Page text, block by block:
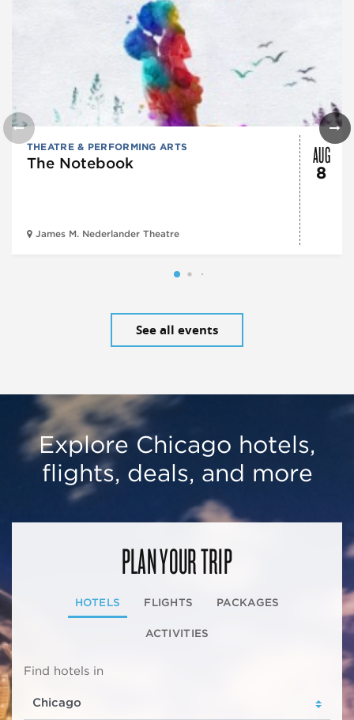
THEATRE & PERFORMING ARTS
The Notebook
James M. Nederlander Theatre
AUG
8
See all events
Explore Chicago hotels,
flights, deals, and more
PLAN YOUR TRIP
HOTELS FLIGHTS PACKAGES
ACTIVITIES
Find hotels in